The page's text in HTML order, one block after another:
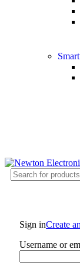
Sign inCreate
Username or